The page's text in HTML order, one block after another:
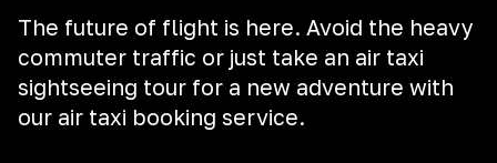
The future of flight is here. Avoid the heavy
commuter traffic or just take an air taxi
sightseeing tour for a new adventure with
our air taxi booking service.